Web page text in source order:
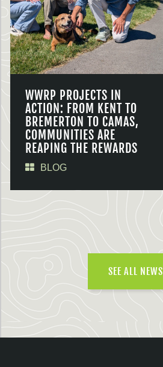
WWRP PROJECTS IN
ACTION: FROM KENT TO
BREMERTON TO CAMAS,
COMMUNITIES ARE
REAPING THE REWARDS
BLOG
SEE ALL NEWS